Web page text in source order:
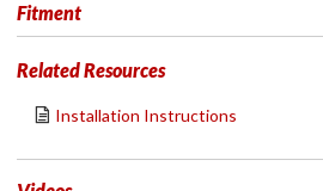
Fitment
Related Resources
Installation Instructions